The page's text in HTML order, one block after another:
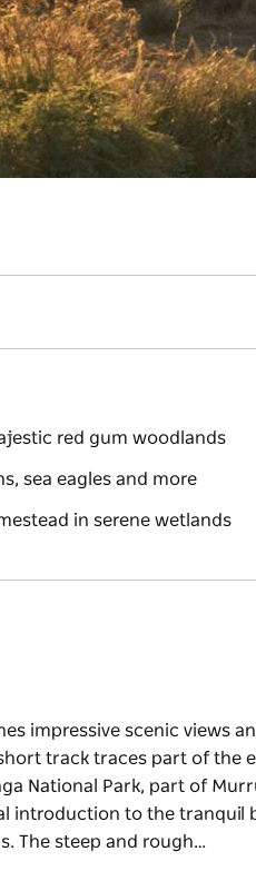
red gum woodlands
sea eagles and more
in serene wetlands
impressive scenic views
track traces part of the
National Park, part of
introduction to the
The steep and rough…